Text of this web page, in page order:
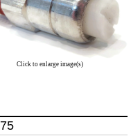
Click to enlarge image(s)
75